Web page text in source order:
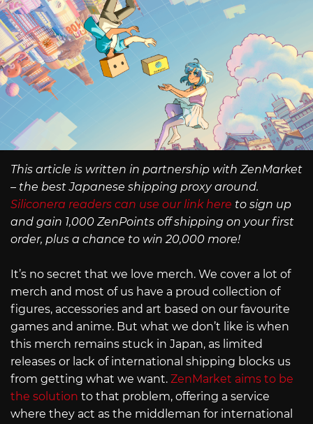
This article is written in partnership with ZenMarket
– the best Japanese shipping proxy around.
Siliconera readers can use our link here to sign up
and gain 1,000 ZenPoints off shipping on your first
order, plus a chance to win 20,000 more!
It’s no secret that we love merch. We cover a lot of
merch and most of us have a proud collection of
figures, accessories and art based on our favourite
games and anime. But what we don’t like is when
this merch remains stuck in Japan, as limited
releases or lack of international shipping blocks us
from getting what we want. ZenMarket aims to be
the solution to that problem, offering a service
where they act as the middleman for international